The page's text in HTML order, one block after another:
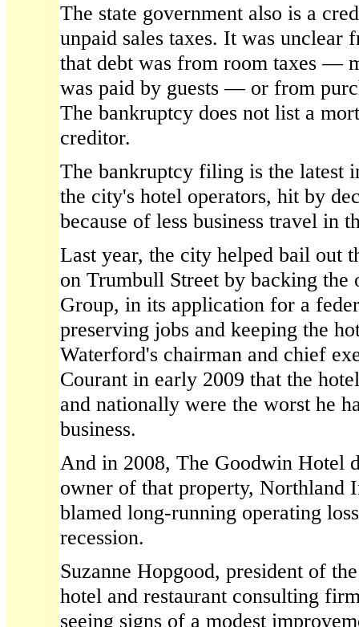
The state government also is a
unpaid sales taxes. It was unclear
that debt was from room taxes —
was paid by guests — or from
The bankruptcy does not list a
creditor.
The bankruptcy filing is the latest
the city's hotel operators, hit by
because of less business travel in
Last year, the city helped bail out
on Trumbull Street by backing the
Group, in its application for a
preserving jobs and keeping the
Waterford's chairman and chief
Courant in early 2009 that the
and nationally were the worst he
business.
And in 2008, The Goodwin Hotel
owner of that property, Northland
blamed long-running operating
recession.
Suzanne Hopgood, president of
hotel and restaurant consulting
seeing signs of a modest